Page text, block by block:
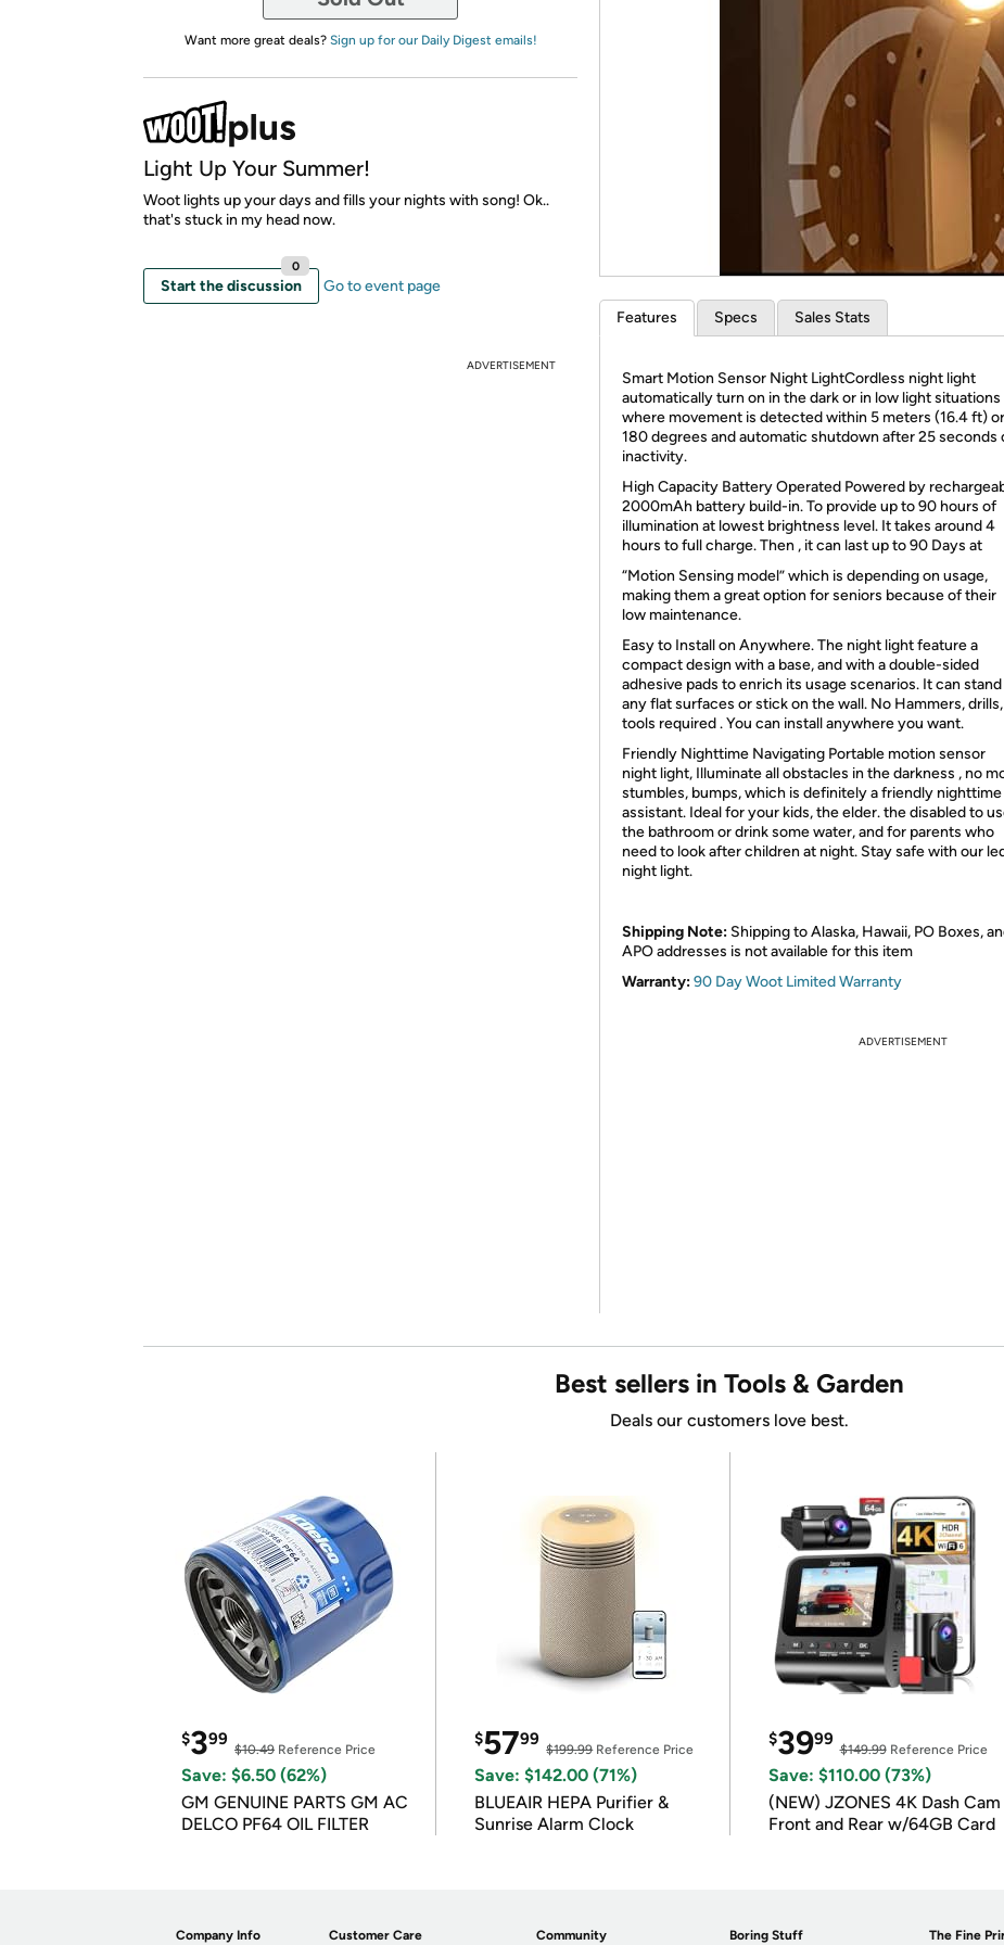
Amazon
* Re-login required
Want more great deals? Sign up for our Daily Digest emails!
Light Up Your Summer!
Woot lights up your days and fills your nights with song! Ok..
that's stuck in my head now.
Start the discussion
0
Go to event page
ADVERTISEMENT
Features Specs Sales Stats
Smart Motion Sensor Night LightCordless night light
automatically turn on in the dark or in low light situations
where movement is detected within 5 meters (16.4 ft) or
180 degrees and automatic shutdown after 25 seconds
inactivity.
High Capacity Battery Operated Powered by
2000mAh battery build-in. To provide up to 90 hours of
illumination at lowest brightness level. It takes around 4
hours to full charge. Then , it can last up to 90 Days at
“Motion Sensing model” which is depending on usage,
making them a great option for seniors because of their
low maintenance.
Easy to Install on Anywhere. The night light feature a
compact design with a base, and with a double-sided
adhesive pads to enrich its usage scenarios. It can stand
any flat surfaces or stick on the wall. No Hammers,
tools required . You can install anywhere you want.
Friendly Nighttime Navigating Portable motion sensor
night light, Illuminate all obstacles in the darkness , no
stumbles, bumps, which is definitely a friendly nighttime
assistant. Ideal for your kids, the elder. the disabled to
the bathroom or drink some water, and for parents who
need to look after children at night. Stay safe with our
night light.
Shipping Note: Shipping to Alaska, Hawaii, PO Boxes,
APO addresses is not available for this item
Warranty:90 Day Woot Limited Warranty
ADVERTISEMENT
Best sellers in Tools & Garden
Deals our customers love best.
$399
$10.49 Reference Price
Save: $6.50 (62%)
GM GENUINE PARTS GM AC
DELCO PF64 OIL FILTER
$5799
$199.99Reference Price
Save: $142.00 (71%)
BLUEAIR HEPA Purifier &
Sunrise Alarm Clock
$3999
$149.99Reference Price
Save: $110.00 (73%)
(NEW) JZONES 4K Dash Cam
Front and Rear w/64GB Card
Company Info Customer Care Community Boring Stuff The Fine